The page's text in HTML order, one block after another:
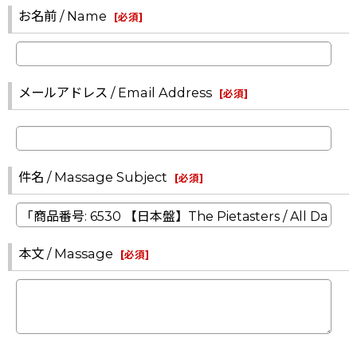
お名前 / Name [必須]
メールアドレス / Email Address [必須]
件名 / Massage Subject [必須]
本文 / Massage [必須]